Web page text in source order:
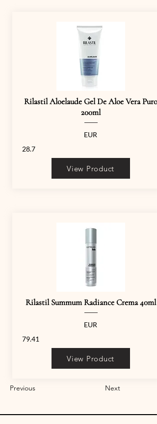
Rilastil Aloelaude Gel De Aloe Vera Puro
200ml
EUR
28.7
View Product
Rilastil Summum Radiance Crema 40ml
EUR
79.41
View Product
Previous Next